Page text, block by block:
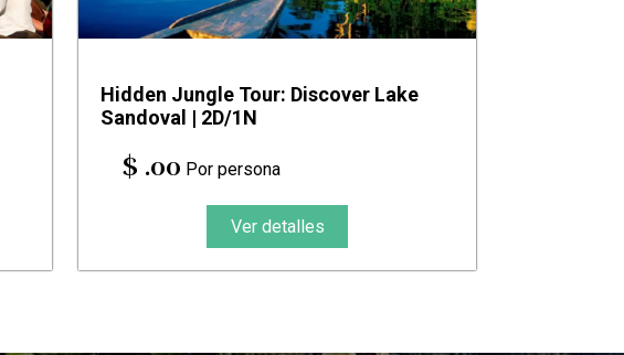
Hidden Jungle Tour: Discover Lake
Sandoval | 2D/1N
$ .00 Por persona
Ver detalles